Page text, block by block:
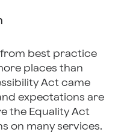
best practice
places than
Act came
expectations are
the Equality Act
on many services.